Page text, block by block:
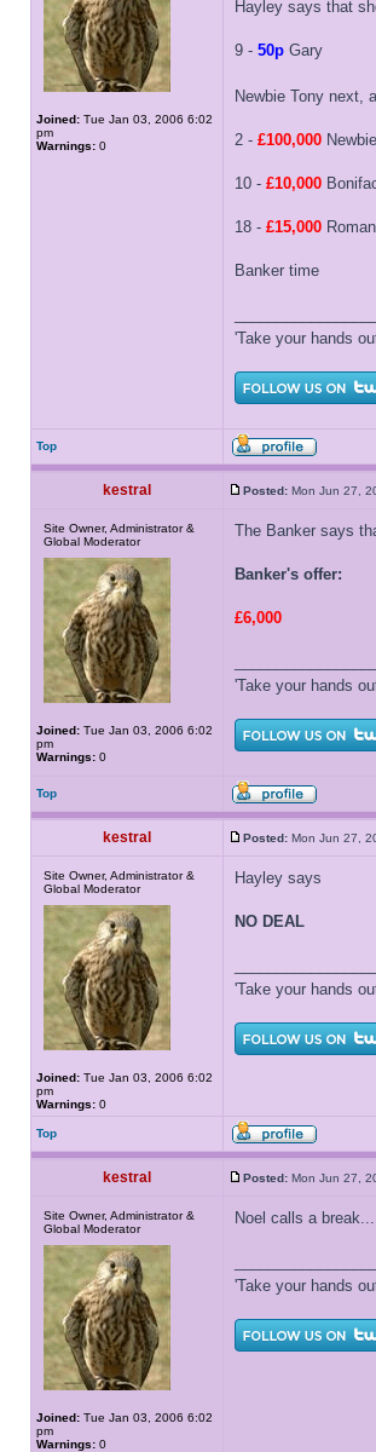
Joined: Tue Jan 03, 2006 6:02
pm
Warnings: 0
Hayley says that
9 - 50p Gary
Newbie Tony next,
2 - £100,000
10 - £10,000
18 - £15,000 Roman
Banker time
'Take your hands
Top
kestral Posted: Mon Jun 27,
Site Owner, Administrator &
Global Moderator
Joined: Tue Jan 03, 2006 6:02
pm
Warnings: 0
The Banker says
Banker's offer:
£6,000
'Take your hands
Top
kestral Posted: Mon Jun 27,
Site Owner, Administrator &
Global Moderator
Joined: Tue Jan 03, 2006 6:02
pm
Warnings: 0
Hayley says
NO DEAL
'Take your hands
Top
kestral Posted: Mon Jun 27,
Site Owner, Administrator &
Global Moderator
Joined: Tue Jan 03, 2006 6:02
pm
Warnings: 0
Noel calls a break...
'Take your hands